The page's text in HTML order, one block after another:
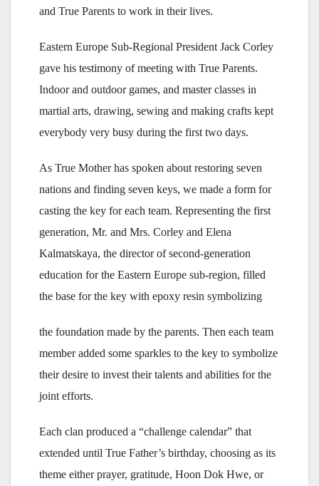
and True Parents to work in their lives.
Eastern Europe Sub-Regional President Jack Corley
gave his testimony of meeting with True Parents.
Indoor and outdoor games, and master classes in
martial arts, drawing, sewing and making crafts kept
everybody very busy during the first two days.
As True Mother has spoken about restoring seven
nations and finding seven keys, we made a form for
casting the key for each team. Representing the first
generation, Mr. and Mrs. Corley and Elena
Kalmatskaya, the director of second-generation
education for the Eastern Europe sub-region, filled
the base for the key with epoxy resin symbolizing
the foundation made by the parents. Then each team
member added some sparkles to the key to symbolize
their desire to invest their talents and abilities for the
joint efforts.
Each clan produced a “challenge calendar” that
extended until True Father’s birthday, choosing as its
theme either prayer, gratitude, Hoon Dok Hwe, or